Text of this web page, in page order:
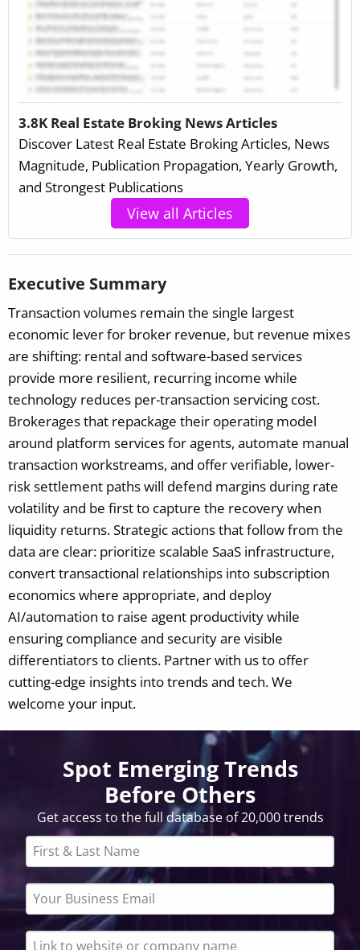
3.8K Real Estate Broking News Articles
Discover Latest Real Estate Broking Articles, News
Magnitude, Publication Propagation, Yearly Growth,
and Strongest Publications
View all Articles
Executive Summary
Transaction volumes remain the single largest
economic lever for broker revenue, but revenue mixes
are shifting: rental and software-based services
provide more resilient, recurring income while
technology reduces per-transaction servicing cost.
Brokerages that repackage their operating model
around platform services for agents, automate manual
transaction workstreams, and offer verifiable, lower-
risk settlement paths will defend margins during rate
volatility and be first to capture the recovery when
liquidity returns. Strategic actions that follow from the
data are clear: prioritize scalable SaaS infrastructure,
convert transactional relationships into subscription
economics where appropriate, and deploy
AI/automation to raise agent productivity while
ensuring compliance and security are visible
differentiators to clients. Partner with us to offer
cutting-edge insights into trends and tech. We
welcome your input.
Spot Emerging Trends
Before Others
Get access to the full database of 20,000 trends